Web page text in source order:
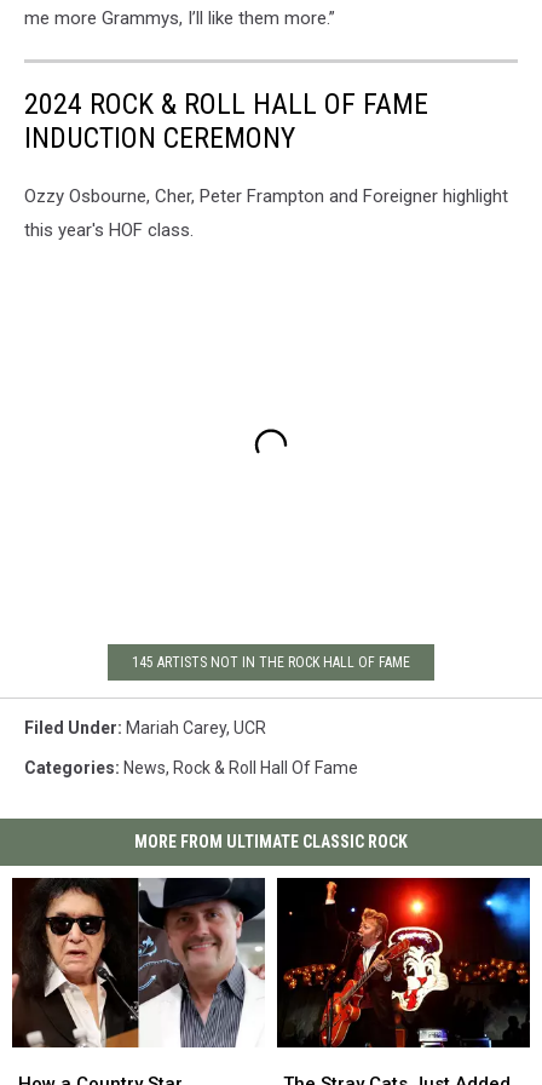
me more Grammys, I’ll like them more.”
2024 ROCK & ROLL HALL OF FAME
INDUCTION CEREMONY
Ozzy Osbourne, Cher, Peter Frampton and Foreigner highlight
this year's HOF class.
145 ARTISTS NOT IN THE ROCK HALL OF FAME
Filed Under: Mariah Carey, UCR
Categories: News, Rock & Roll Hall Of Fame
MORE FROM ULTIMATE CLASSIC ROCK